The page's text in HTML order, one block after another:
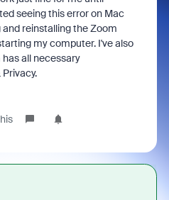
seeing this error on Mac
and reinstalling the Zoom
my computer. I've also
all necessary